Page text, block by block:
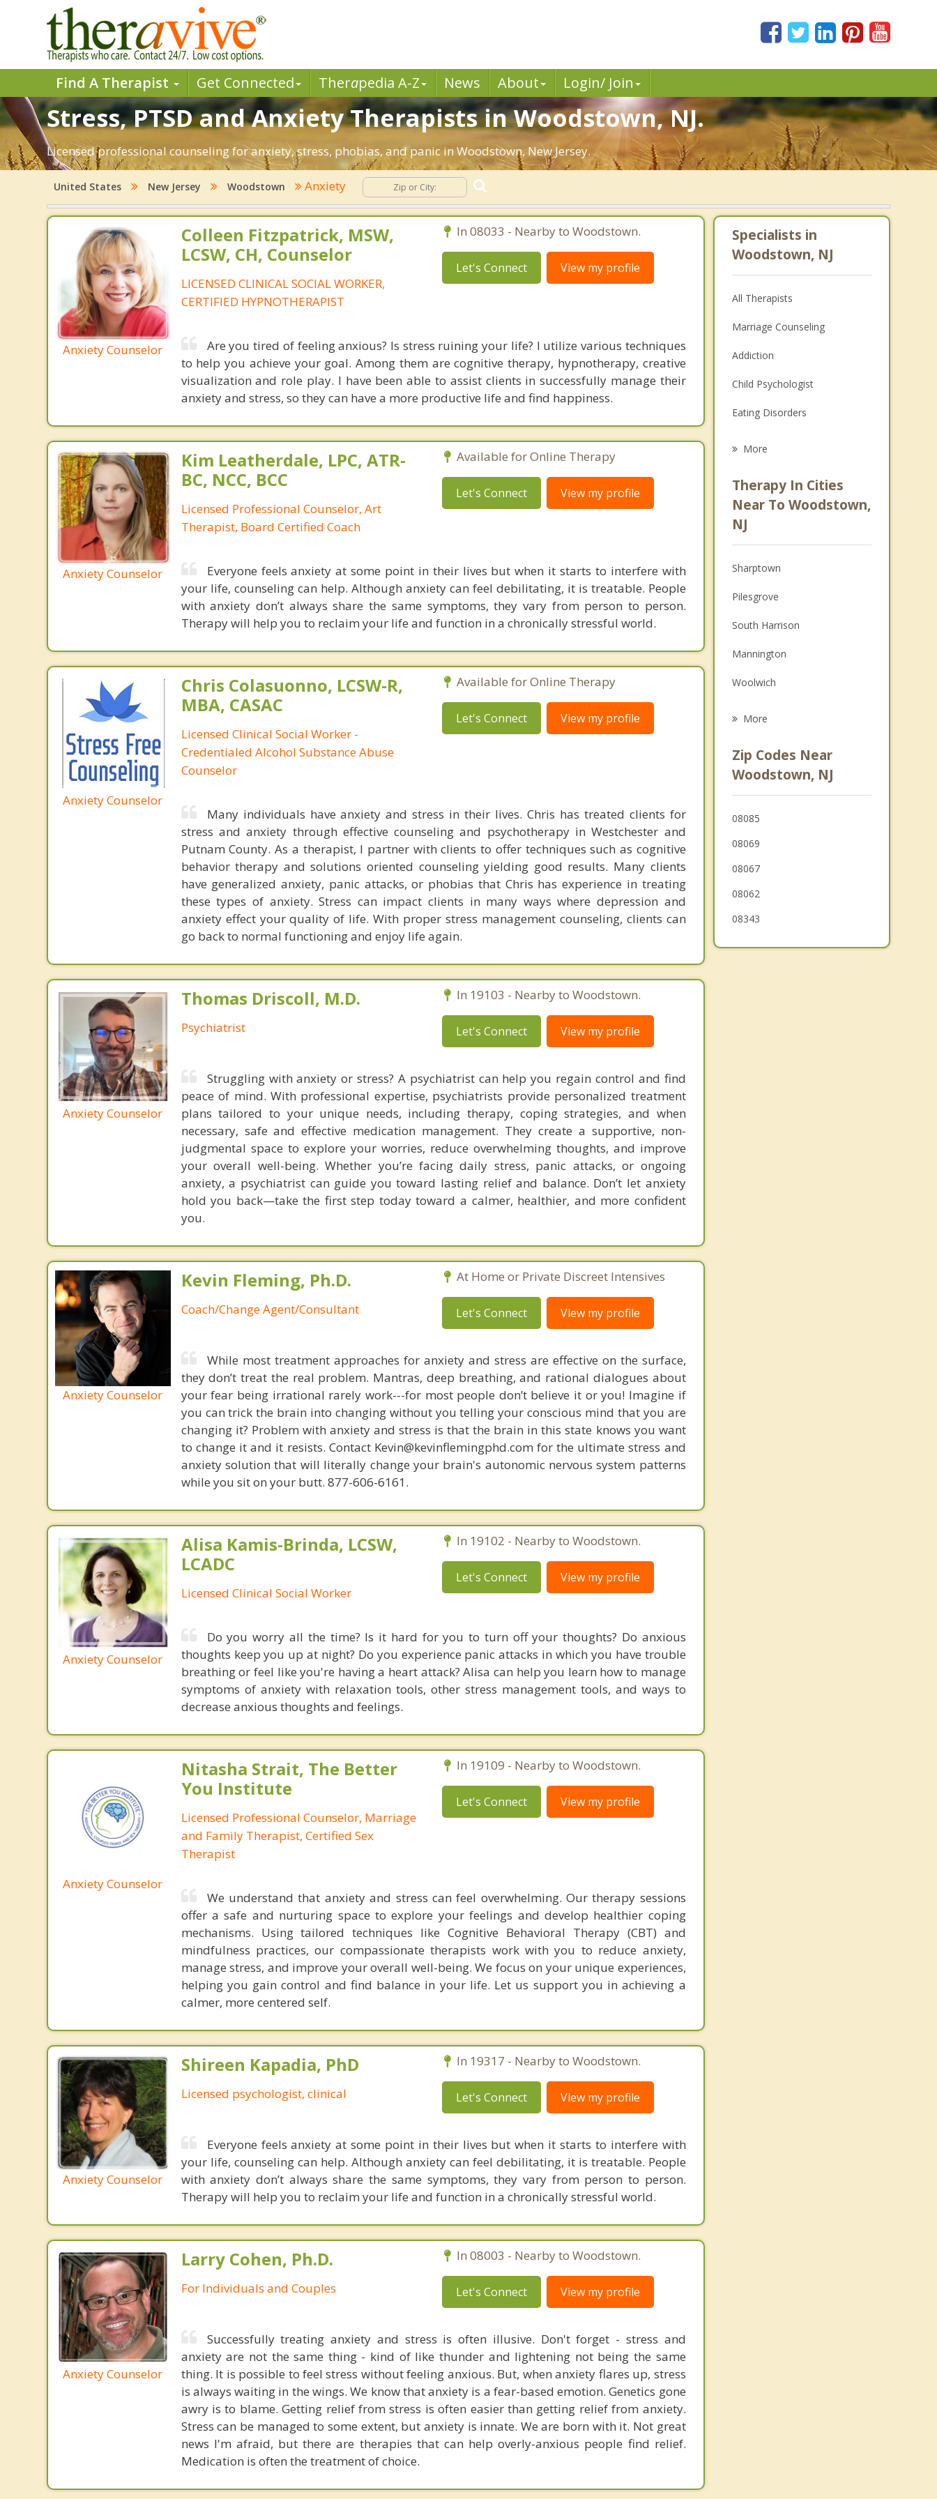
Find A Therapist Get Connected Therapedia A-Z News About Login/ Join
Stress, PTSD and Anxiety Therapists in Woodstown, NJ.
Licensed professional counseling for anxiety, stress, phobias, and panic in Woodstown, New Jersey.
United States New Jersey Woodstown Anxiety
Anxiety Counselor
Colleen Fitzpatrick, MSW,
LCSW, CH, Counselor
LICENSED CLINICAL SOCIAL WORKER,
CERTIFIED HYPNOTHERAPIST
In 08033 - Nearby to Woodstown.
Let's Connect View my profile
Are you tired of feeling anxious? Is stress ruining your life? I utilize various techniques
to help you achieve your goal. Among them are cognitive therapy, hypnotherapy, creative
visualization and role play. I have been able to assist clients in successfully manage their
anxiety and stress, so they can have a more productive life and find happiness.
Anxiety Counselor
Kim Leatherdale, LPC, ATR-
BC, NCC, BCC
Licensed Professional Counselor, Art
Therapist, Board Certified Coach
Available for Online Therapy
Let's Connect View my profile
Everyone feels anxiety at some point in their lives but when it starts to interfere with
your life, counseling can help. Although anxiety can feel debilitating, it is treatable. People
with anxiety don’t always share the same symptoms, they vary from person to person.
Therapy will help you to reclaim your life and function in a chronically stressful world.
Anxiety Counselor
Chris Colasuonno, LCSW-R,
MBA, CASAC
Licensed Clinical Social Worker -
Credentialed Alcohol Substance Abuse
Counselor
Available for Online Therapy
Let's Connect View my profile
Many individuals have anxiety and stress in their lives. Chris has treated clients for
stress and anxiety through effective counseling and psychotherapy in Westchester and
Putnam County. As a therapist, I partner with clients to offer techniques such as cognitive
behavior therapy and solutions oriented counseling yielding good results. Many clients
have generalized anxiety, panic attacks, or phobias that Chris has experience in treating
these types of anxiety. Stress can impact clients in many ways where depression and
anxiety effect your quality of life. With proper stress management counseling, clients can
go back to normal functioning and enjoy life again.
Anxiety Counselor
Thomas Driscoll, M.D.
Psychiatrist
In 19103 - Nearby to Woodstown.
Let's Connect View my profile
Struggling with anxiety or stress? A psychiatrist can help you regain control and find
peace of mind. With professional expertise, psychiatrists provide personalized treatment
plans tailored to your unique needs, including therapy, coping strategies, and when
necessary, safe and effective medication management. They create a supportive, non-
judgmental space to explore your worries, reduce overwhelming thoughts, and improve
your overall well-being. Whether you’re facing daily stress, panic attacks, or ongoing
anxiety, a psychiatrist can guide you toward lasting relief and balance. Don’t let anxiety
hold you back—take the first step today toward a calmer, healthier, and more confident
you.
Anxiety Counselor
Kevin Fleming, Ph.D.
Coach/Change Agent/Consultant
At Home or Private Discreet Intensives
Let's Connect View my profile
While most treatment approaches for anxiety and stress are effective on the surface,
they don’t treat the real problem. Mantras, deep breathing, and rational dialogues about
your fear being irrational rarely work---for most people don’t believe it or you! Imagine if
you can trick the brain into changing without you telling your conscious mind that you are
changing it? Problem with anxiety and stress is that the brain in this state knows you want
to change it and it resists. Contact Kevin@kevinflemingphd.com for the ultimate stress and
anxiety solution that will literally change your brain's autonomic nervous system patterns
while you sit on your butt. 877-606-6161.
Anxiety Counselor
Alisa Kamis-Brinda, LCSW,
LCADC
Licensed Clinical Social Worker
In 19102 - Nearby to Woodstown.
Let's Connect View my profile
Do you worry all the time? Is it hard for you to turn off your thoughts? Do anxious
thoughts keep you up at night? Do you experience panic attacks in which you have trouble
breathing or feel like you're having a heart attack? Alisa can help you learn how to manage
symptoms of anxiety with relaxation tools, other stress management tools, and ways to
decrease anxious thoughts and feelings.
Anxiety Counselor
Nitasha Strait, The Better
You Institute
Licensed Professional Counselor, Marriage
and Family Therapist, Certified Sex
Therapist
In 19109 - Nearby to Woodstown.
Let's Connect View my profile
We understand that anxiety and stress can feel overwhelming. Our therapy sessions
offer a safe and nurturing space to explore your feelings and develop healthier coping
mechanisms. Using tailored techniques like Cognitive Behavioral Therapy (CBT) and
mindfulness practices, our compassionate therapists work with you to reduce anxiety,
manage stress, and improve your overall well-being. We focus on your unique experiences,
helping you gain control and find balance in your life. Let us support you in achieving a
calmer, more centered self.
Anxiety Counselor
Shireen Kapadia, PhD
Licensed psychologist, clinical
In 19317 - Nearby to Woodstown.
Let's Connect View my profile
Everyone feels anxiety at some point in their lives but when it starts to interfere with
your life, counseling can help. Although anxiety can feel debilitating, it is treatable. People
with anxiety don’t always share the same symptoms, they vary from person to person.
Therapy will help you to reclaim your life and function in a chronically stressful world.
Anxiety Counselor
Larry Cohen, Ph.D.
For Individuals and Couples
In 08003 - Nearby to Woodstown.
Let's Connect View my profile
Successfully treating anxiety and stress is often illusive. Don't forget - stress and
anxiety are not the same thing - kind of like thunder and lightening not being the same
thing. It is possible to feel stress without feeling anxious. But, when anxiety flares up, stress
is always waiting in the wings. We know that anxiety is a fear-based emotion. Genetics gone
awry is to blame. Getting relief from stress is often easier than getting relief from anxiety.
Stress can be managed to some extent, but anxiety is innate. We are born with it. Not great
news I'm afraid, but there are therapies that can help overly-anxious people find relief.
Medication is often the treatment of choice.
Specialists in
Woodstown, NJ
All Therapists
Marriage Counseling
Addiction
Child Psychologist
Eating Disorders
Anger Management
Christian Counseling
More
Therapy In Cities
Near To Woodstown,
NJ
Sharptown
Pilesgrove
South Harrison
Mannington
Woolwich
Upper Pittsgrove
Carneys Point
Oldmans
More
Zip Codes Near
Woodstown, NJ
08085
08069
08067
08062
08343